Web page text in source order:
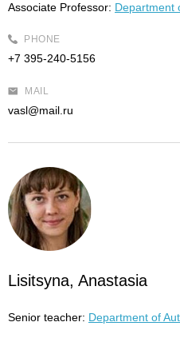
Associate Professor: Department
PHONE
+7 395-240-5156
MAIL
vasl@mail.ru
Lisitsyna, Anastasia
Senior teacher: Department of